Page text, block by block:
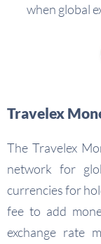
when global
Travelex
The Travelex
network for
currencies for
fee to add
exchange rate